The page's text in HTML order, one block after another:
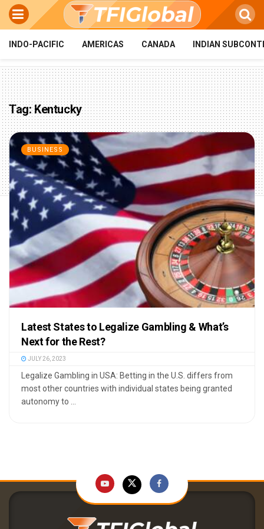
INDO-PACIFIC AMERICAS CANADA INDIAN
Tag:Kentucky
BUSINESS
Latest States to Legalize Gambling & What’s
Next for the Rest?
JULY 26, 2023
Legalize Gambling in USA: Betting in the U.S. differs from
most other countries with individual states being granted
autonomy to ...